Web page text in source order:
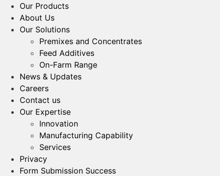
Our Products
About Us
Our Solutions
Premixes and Concentrates
Feed Additives
On-Farm Range
News & Updates
Careers
Contact us
Our Expertise
Innovation
Manufacturing Capability​
Services
Privacy
Form Submission Success